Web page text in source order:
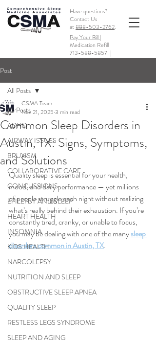
Have questions?
Contact Us
at888-503-2762.
Pay Your Bill |
Medication Refill
713-588-5857 |
Post
All Posts
ADHD
AIRWAY ISSUES
BRUXISM
COLLABORATIVE CARE
CONCUSSIONS
EPILEPSY AND SLEEP
HEART HEALTH
INSOMNIA
KIDS HEALTH
NARCOLEPSY
NUTRITION AND SLEEP
OBSTRUCTIVE SLEEP APNEA
QUALITY SLEEP
RESTLESS LEGS SYNDROME
SLEEP AND AGING
All Posts
Common Sleep Disorders in
Austin, TX: Signs, Symptoms,
and Solutions
CSMA Team
Nov 21, 2025 3 min read
Quality sleep is essential for your health,
mood, and daily performance — yet millions
of people struggle each night without realizing
what’s really behind their exhaustion. If you’re
constantly tired, cranky, or unable to focus,
you may be dealing with one of the many sleep
disorders common in Austin, TX.